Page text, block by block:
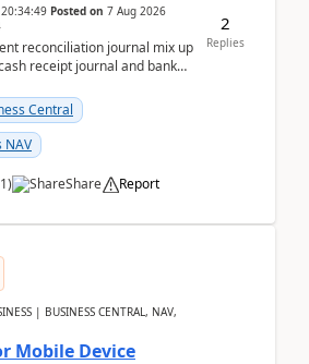
Posted on 7 Aug 2026
reconciliation journal mix up
receipt journal and bank
Central
NAV
1) Share Report
2
Replies
| BUSINESS CENTRAL, NAV,
Mobile Device